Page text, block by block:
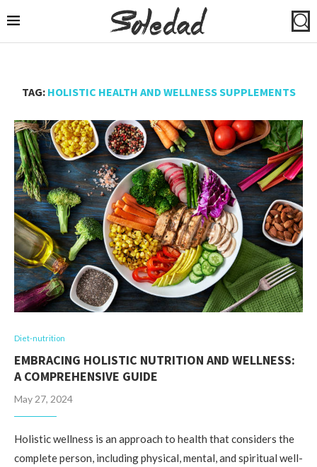
TAG: HOLISTIC HEALTH AND WELLNESS SUPPLEMENTS
Diet-nutrition
EMBRACING HOLISTIC NUTRITION AND WELLNESS:
A COMPREHENSIVE GUIDE
May 27, 2024
Holistic wellness is an approach to health that considers the
complete person, including physical, mental, and spiritual well-